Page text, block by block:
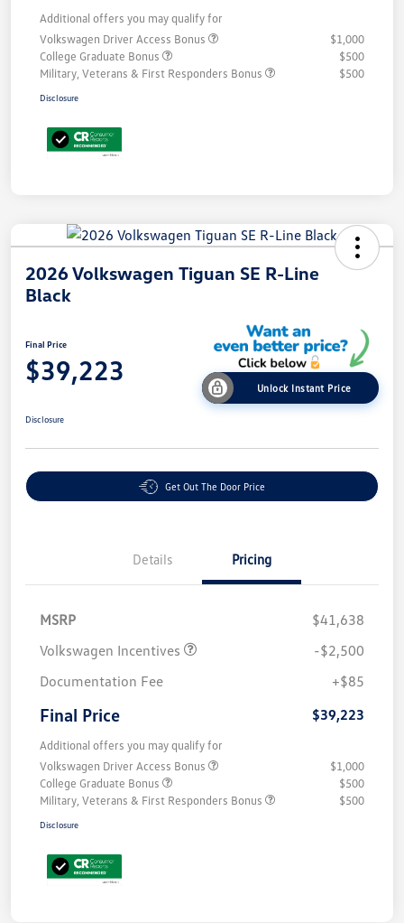
Additional offers you may qualify for
Volkswagen Driver Access Bonus
$1,000
College Graduate Bonus
$500
Military, Veterans & First Responders Bonus
$500
Disclosure
2026 Volkswagen Tiguan SE R-Line
Black
Final Price
$39,223
Unlock Instant Price
Disclosure
Get Out The Door Price
Details Pricing
MSRP
$41,638
Volkswagen Incentives
-$2,500
Documentation Fee
+$85
Final Price $39,223
Additional offers you may qualify for
Volkswagen Driver Access Bonus
$1,000
College Graduate Bonus
$500
Military, Veterans & First Responders Bonus
$500
Disclosure